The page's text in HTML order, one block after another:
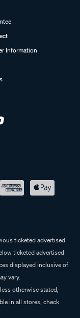
Information
ticketed advertised
ticketed advertised
displayed inclusive of
vary.
otherwise stated,
in all stores, check